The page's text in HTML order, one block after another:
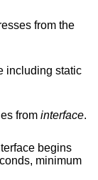
from the
including static
from interface.
begins